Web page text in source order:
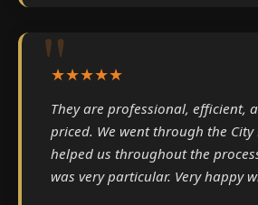
★★★★★
They are professional, efficient,
priced. We went through the
helped us throughout the
was very particular. Very happy